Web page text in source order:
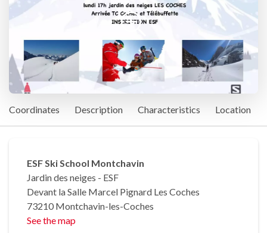
Coordinates Description Characteristics Location
ESF Ski School Montchavin
Jardin des neiges - ESF
Devant la Salle Marcel Pignard Les Coches
73210 Montchavin-les-Coches
See the map